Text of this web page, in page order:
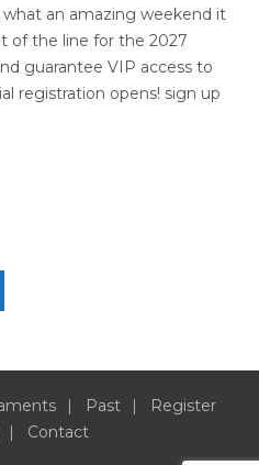
an amazing weekend it
of the line for the 2027
guarantee VIP access to
registration opens! sign up
Past
Register
Contact